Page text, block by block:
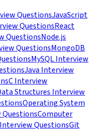
QuestionsJavaScript
QuestionsReact
QuestionsNode.js
QuestionsMongoDB
MySQL Interview
Java Interview
C Interview
Structures Interview
Operating System
QuestionsComputer
QuestionsGit